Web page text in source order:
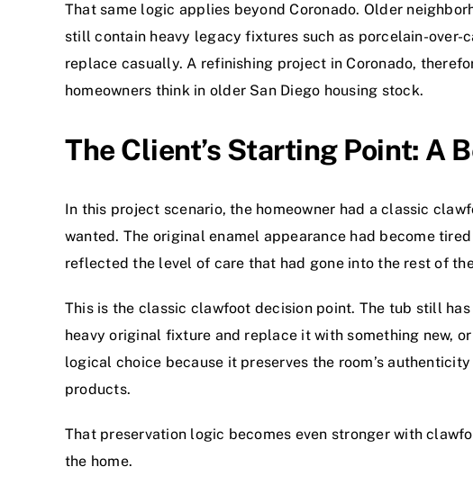
That same logic applies beyond Coronado. Older
still contain heavy legacy fixtures such as porcelain-
replace casually. A refinishing project in Coronado,
homeowners think in older San Diego housing stock.
The Client’s Starting Point: A
In this project scenario, the homeowner had a classic
wanted. The original enamel appearance had become
reflected the level of care that had gone into the rest of
This is the classic clawfoot decision point. The tub still
heavy original fixture and replace it with something new,
logical choice because it preserves the room’s
products.
That preservation logic becomes even stronger with
the home.